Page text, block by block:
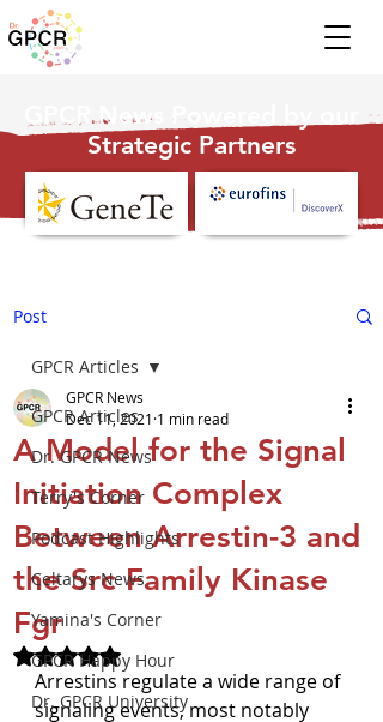
GPCR News Powered by our
Strategic Partners
Post
GPCR Articles
Dr. GPCR News
Terry's Corner
Podcast Highlights
Celtarys News
Yamina's Corner
GPCR Happy Hour
Dr. GPCR University
GPCR Articles
A Model for the Signal
Initiation Complex
Between Arrestin-3 and
the Src Family Kinase
Fgr
GPCR News
Dec 11, 2021 1 min read
Rated NaN out of 5 stars.
Arrestins regulate a wide range of
signaling events, most notably